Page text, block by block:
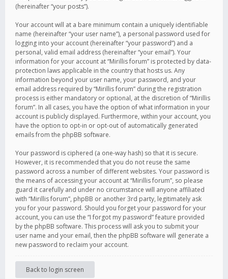
(hereinafter “your posts”).
Your account will at a bare minimum contain a uniquely identifiable
name (hereinafter “your user name”), a personal password used for
logging into your account (hereinafter “your password”) and a
personal, valid email address (hereinafter “your email”). Your
information for your account at “Mirillis forum” is protected by data-
protection laws applicable in the country that hosts us. Any
information beyond your user name, your password, and your
email address required by “Mirillis forum” during the registration
process is either mandatory or optional, at the discretion of “Mirillis
forum”. In all cases, you have the option of what information in your
account is publicly displayed. Furthermore, within your account, you
have the option to opt-in or opt-out of automatically generated
emails from the phpBB software.
Your password is ciphered (a one-way hash) so that it is secure.
However, it is recommended that you do not reuse the same
password across a number of different websites. Your password is
the means of accessing your account at “Mirillis forum”, so please
guard it carefully and under no circumstance will anyone affiliated
with “Mirillis forum”, phpBB or another 3rd party, legitimately ask
you for your password. Should you forget your password for your
account, you can use the “I forgot my password” feature provided
by the phpBB software. This process will ask you to submit your
user name and your email, then the phpBB software will generate a
new password to reclaim your account.
Back to login screen